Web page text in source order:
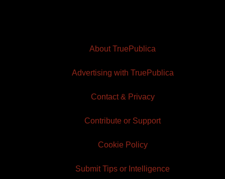
About TruePublica
Advertising with TruePublica
Contact & Privacy
Contribute or Support
Cookie Policy
Submit Tips or Intelligence